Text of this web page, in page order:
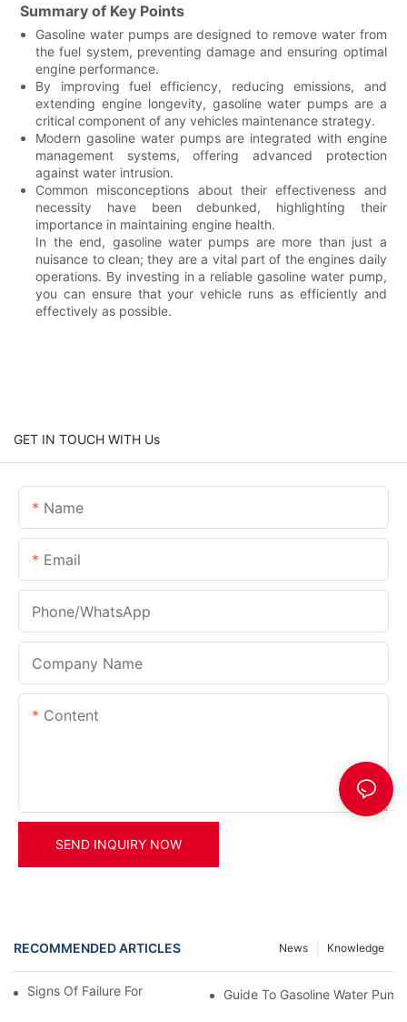
Summary of Key Points
Gasoline water pumps are designed to remove water from
the fuel system, preventing damage and ensuring optimal
engine performance.
By improving fuel efficiency, reducing emissions, and
extending engine longevity, gasoline water pumps are a
critical component of any vehicles maintenance strategy.
Modern gasoline water pumps are integrated with engine
management systems, offering advanced protection
against water intrusion.
Common misconceptions about their effectiveness and
necessity have been debunked, highlighting their
importance in maintaining engine health.
In the end, gasoline water pumps are more than just a
nuisance to clean; they are a vital part of the engines daily
operations. By investing in a reliable gasoline water pump,
you can ensure that your vehicle runs as efficiently and
effectively as possible.
GET IN TOUCH WITH Us
Name
Email
Phone/whatsApp
Company Name
Content
SEND INQUIRY NOW
RECOMMENDED ARTICLES Knowledge
News
Signs Of Failure For Gasoline Water PumpsGuide To Gasoline Water